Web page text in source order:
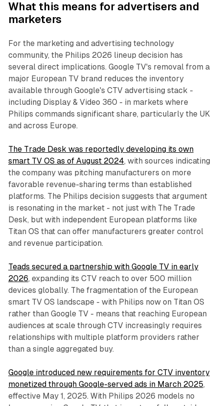
What this means for advertisers and
marketers
For the marketing and advertising technology
community, the Philips 2026 lineup decision has
several direct implications. Google TV's removal from a
major European TV brand reduces the inventory
available through Google's CTV advertising stack -
including Display & Video 360 - in markets where
Philips commands significant share, particularly the UK
and across Europe.
The Trade Desk was reportedly developing its own
smart TV OS as of August 2024, with sources indicating
the company was pitching manufacturers on more
favorable revenue-sharing terms than established
platforms. The Philips decision suggests that argument
is resonating in the market - not just with The Trade
Desk, but with independent European platforms like
Titan OS that can offer manufacturers greater control
and revenue participation.
Teads secured a partnership with Google TV in early
2026, expanding its CTV reach to over 500 million
devices globally. The fragmentation of the European
smart TV OS landscape - with Philips now on Titan OS
rather than Google TV - means that reaching European
audiences at scale through CTV increasingly requires
relationships with multiple platform providers rather
than a single aggregated buy.
Google introduced new requirements for CTV inventory
monetized through Google-served ads in March 2025,
effective May 1, 2025. With Philips 2026 models no